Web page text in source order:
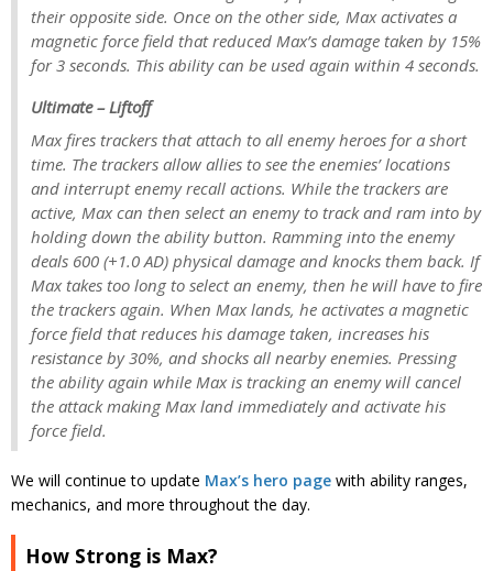
their opposite side. Once on the other side, Max activates a
magnetic force field that reduced Max’s damage taken by 15%
for 3 seconds. This ability can be used again within 4 seconds.
Ultimate – Liftoff
Max fires trackers that attach to all enemy heroes for a short
time. The trackers allow allies to see the enemies’ locations
and interrupt enemy recall actions. While the trackers are
active, Max can then select an enemy to track and ram into by
holding down the ability button. Ramming into the enemy
deals 600 (+1.0 AD) physical damage and knocks them back. If
Max takes too long to select an enemy, then he will have to fire
the trackers again. When Max lands, he activates a magnetic
force field that reduces his damage taken, increases his
resistance by 30%, and shocks all nearby enemies. Pressing
the ability again while Max is tracking an enemy will cancel
the attack making Max land immediately and activate his
force field.
We will continue to update Max’s hero page with ability ranges,
mechanics, and more throughout the day.
How Strong is Max?